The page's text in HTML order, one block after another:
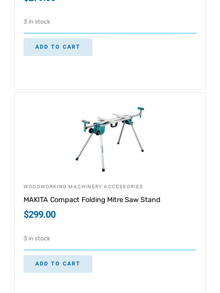
3 in stock
ADD TO CART
WOODWORKING MACHINERY ACCESSORIES
MAKITA Compact Folding Mitre Saw Stand
$299.00
3 in stock
ADD TO CART